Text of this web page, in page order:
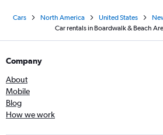
Cars North America United States
Car rentals in Boardwalk & Beach
Company
About
Mobile
Blog
How we work